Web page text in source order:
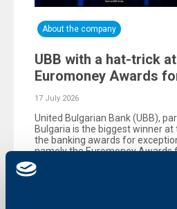
About the company
UBB with a hat-trick
Euromoney Awards
17 July 2026
United Bulgarian Bank (UBB),
Bulgaria is the biggest winner at
the banking awards for
namely the Еuromoney Awards
organized by the reputable
Euromoney.